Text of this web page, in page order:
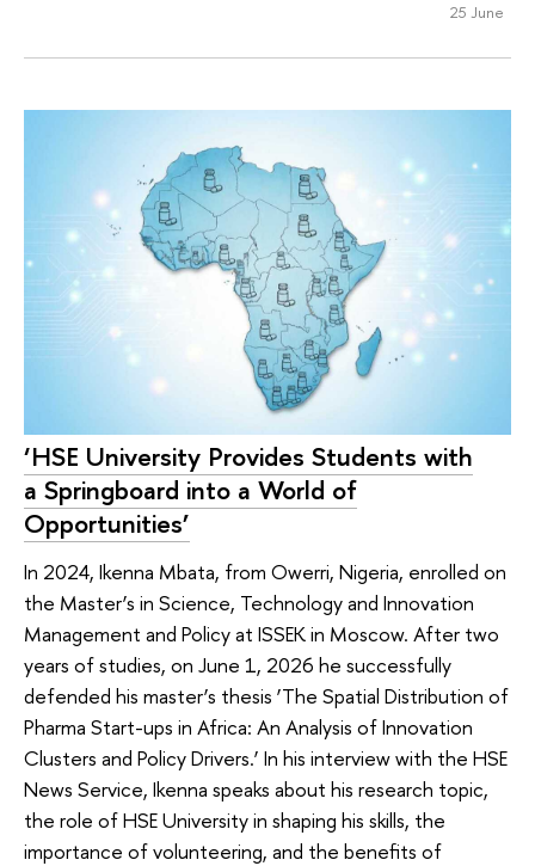
25 June
‘HSE University Provides Students with
a Springboard into a World of
Opportunities’
In 2024, Ikenna Mbata, from Owerri, Nigeria, enrolled on
the Master’s in Science, Technology and Innovation
Management and Policy at ISSEK in Moscow. After two
years of studies, on June 1, 2026 he successfully
defended his master’s thesis ‘The Spatial Distribution of
Pharma Start-ups in Africa: An Analysis of Innovation
Clusters and Policy Drivers.’ In his interview with the HSE
News Service, Ikenna speaks about his research topic,
the role of HSE University in shaping his skills, the
importance of volunteering, and the benefits of